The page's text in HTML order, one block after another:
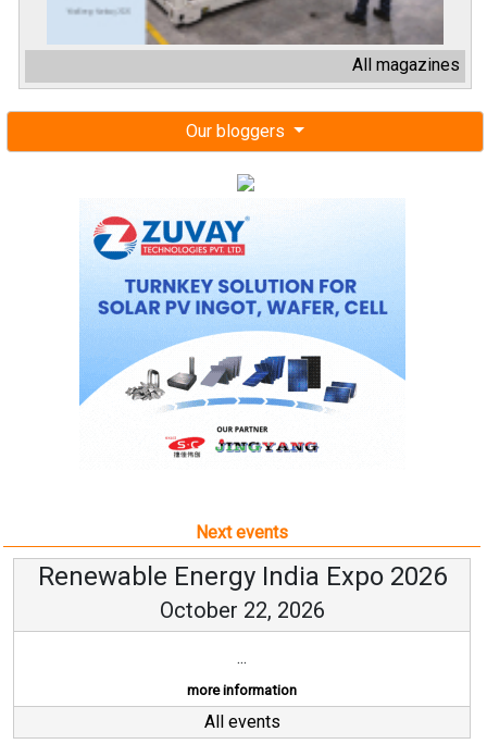
All magazines
Our bloggers
Next events
Renewable Energy India Expo 2026
October 22, 2026
...
more information
All events